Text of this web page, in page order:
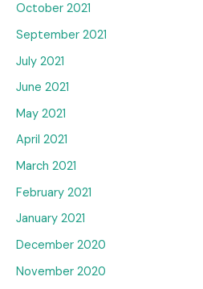
October 2021
September 2021
July 2021
June 2021
May 2021
April 2021
March 2021
February 2021
January 2021
December 2020
November 2020